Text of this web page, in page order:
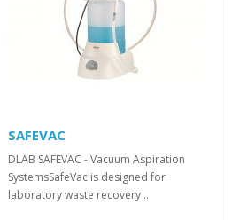
SAFEVAC
DLAB SAFEVAC - Vacuum Aspiration
SystemsSafeVac is designed for
laboratory waste recovery ..